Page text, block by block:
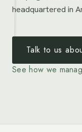
headquartered in
Talk to us
See how we